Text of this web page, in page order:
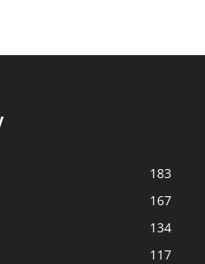
183
167
134
117